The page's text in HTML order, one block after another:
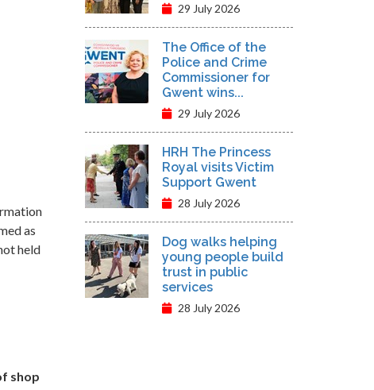
as
held
shop
29 July 2026
The Office of the
Police and Crime
Commissioner for
Gwent wins...
29 July 2026
HRH The Princess
Royal visits Victim
Support Gwent
28 July 2026
Dog walks helping
young people build
trust in public
services
28 July 2026